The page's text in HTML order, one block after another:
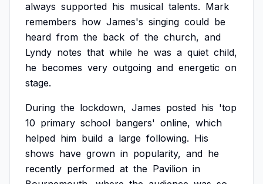
always supported his musical talents. Mark
remembers how James's singing could be
heard from the back of the church, and
Lyndy notes that while he was a quiet child,
he becomes very outgoing and energetic on
stage.
During the lockdown, James posted his 'top
10 primary school bangers' online, which
helped him build a large following. His
shows have grown in popularity, and he
recently performed at the Pavilion in